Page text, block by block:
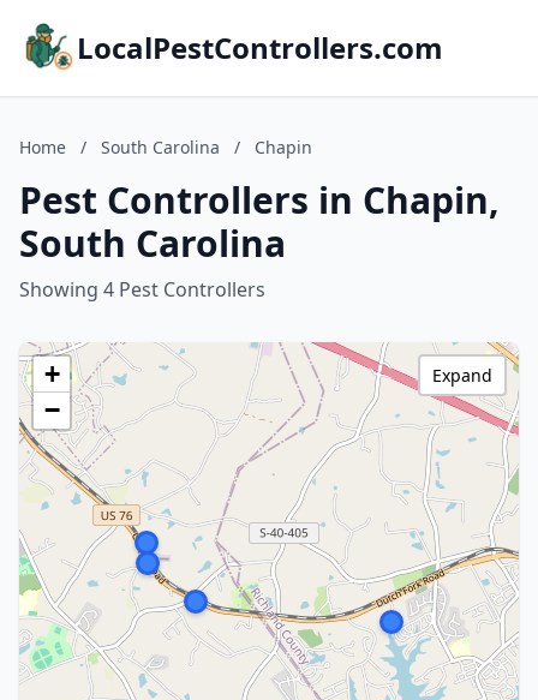
LocalPestControllers.com
Home / South Carolina / Chapin
Pest Controllers in Chapin,
South Carolina
Showing 4 Pest Controllers
+
−
Expand